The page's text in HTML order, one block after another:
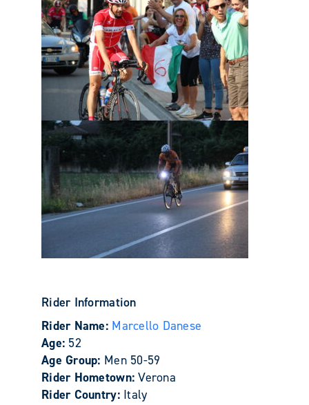
Rider Information
Rider Name: Marcello Danese
Age: 52
Age Group: Men 50-59
Rider Hometown:Verona
Rider Country: Italy